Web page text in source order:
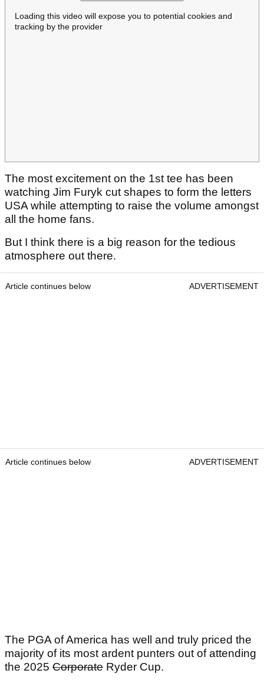
Loading this video will expose you to potential cookies and
tracking by the provider
The most excitement on the 1st tee has been
watching Jim Furyk cut shapes to form the letters
USA while attempting to raise the volume amongst
all the home fans.
But I think there is a big reason for the tedious
atmosphere out there.
Article continues below ADVERTISEMENT
Article continues below ADVERTISEMENT
The PGA of America has well and truly priced the
majority of its most ardent punters out of attending
the 2025 Corporate Ryder Cup.